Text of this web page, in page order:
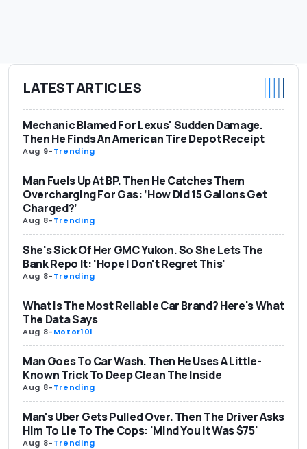
LATEST ARTICLES
Mechanic Blamed For Lexus' Sudden Damage.
Then He Finds An American Tire Depot Receipt
Aug 9-Trending
Man Fuels Up At BP. Then He Catches Them
Overcharging For Gas: ‘How Did 15 Gallons Get
Charged?’
Aug 8-Trending
She's Sick Of Her GMC Yukon. So She Lets The
Bank Repo It: 'Hope I Don't Regret This'
Aug 8-Trending
What Is The Most Reliable Car Brand? Here's What
The Data Says
Aug 8-Motor101
Man Goes To Car Wash. Then He Uses A Little-
Known Trick To Deep Clean The Inside
Aug 8-Trending
Man's Uber Gets Pulled Over. Then The Driver Asks
Him To Lie To The Cops: 'Mind You It Was $75'
Aug 8-Trending